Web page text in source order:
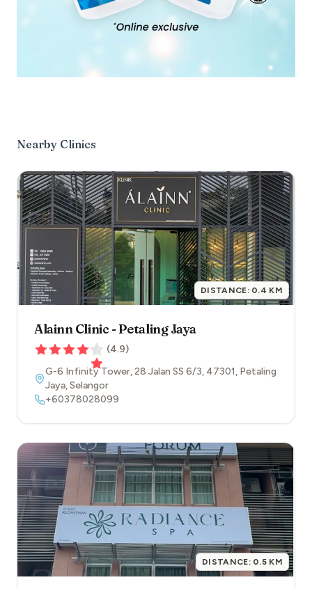
Nearby Clinics
DISTANCE: 0.4 KM
Alainn Clinic - Petaling Jaya
(4.9)
G-6 Infinity Tower, 28 Jalan SS 6/3, 47301, Petaling
Jaya,Selangor
+60378028099
DISTANCE: 0.5 KM